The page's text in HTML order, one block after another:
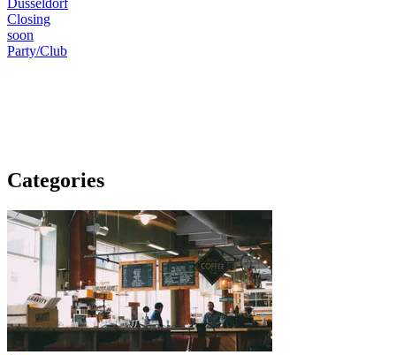
Düsseldorf
Closing
soon
Party/Club
Categories